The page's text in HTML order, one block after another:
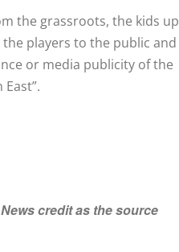
the grassroots, the kids up
players to the public and
or media publicity of the
credit as the source